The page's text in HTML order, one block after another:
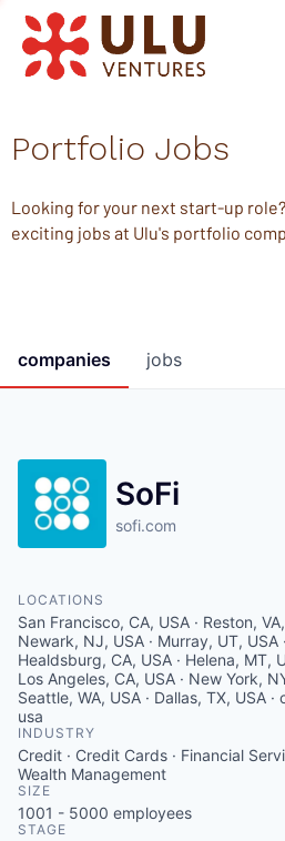
Portfolio Jobs
Looking for your next start-up
exciting jobs at Ulu's portfolio
jobs
companies
SoFi
sofi.com
LOCATIONS
San Francisco, CA, USA · Reston,
Newark, NJ, USA · Murray, UT, USA
Healdsburg, CA, USA · Helena, MT,
Los Angeles, CA, USA · New York,
Seattle, WA, USA · Dallas, TX, USA
usa
INDUSTRY
Credit · Credit Cards · Financial
Wealth Management
SIZE
1001 - 5000 employees
STAGE